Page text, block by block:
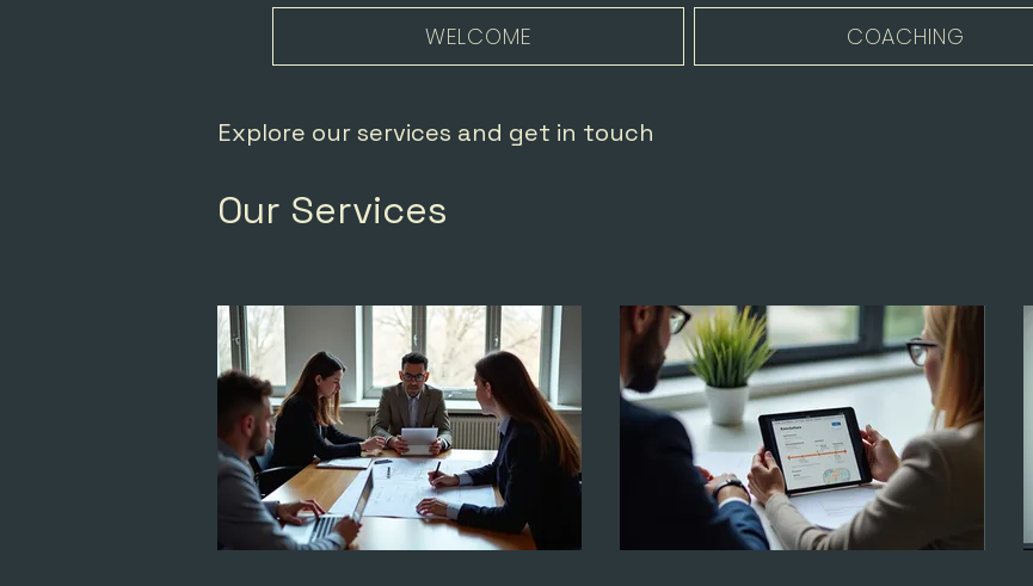
WELCOME COACHING
Explore our services and get in touch
Our Services